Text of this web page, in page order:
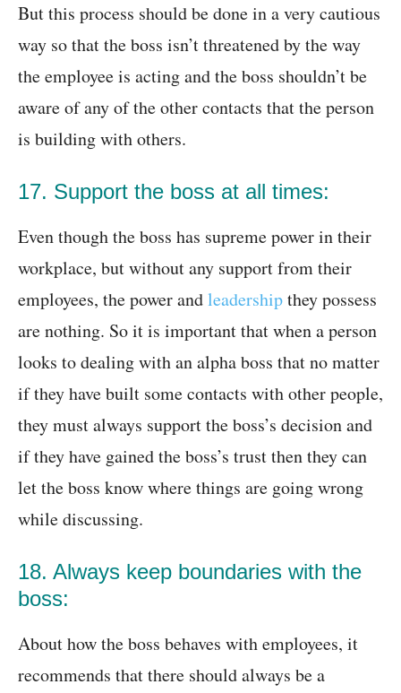
But this process should be done in a very cautious
way so that the boss isn’t threatened by the way
the employee is acting and the boss shouldn’t be
aware of any of the other contacts that the person
is building with others.
17. Support the boss at all times:
Even though the boss has supreme power in their
workplace, but without any support from their
employees, the power andleadershipthey possess
are nothing. So it is important that when a person
looks to dealing with an alpha boss that no matter
if they have built some contacts with other people,
they must always support the boss’s decision and
if they have gained the boss’s trust then they can
let the boss know where things are going wrong
while discussing.
18. Always keep boundaries with the
boss:
About how the boss behaves with employees, it
recommends that there should always be a